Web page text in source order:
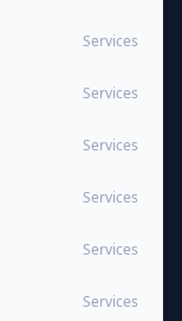
Services
Services
Services
Services
Services
Services